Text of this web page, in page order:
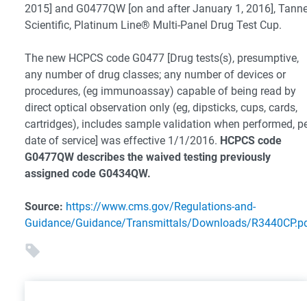
2015] and G0477QW [on and after January 1, 2016],
Scientific, Platinum Line® Multi-Panel Drug Test Cup.
The new HCPCS code G0477 [Drug tests(s), presumptive,
any number of drug classes; any number of devices or
procedures, (eg immunoassay) capable of being read by
direct optical observation only (eg, dipsticks, cups, cards,
cartridges), includes sample validation when performed,
date of service] was effective 1/1/2016. HCPCS code
G0477QW describes the waived testing previously
assigned code G0434QW.
Source: https://www.cms.gov/Regulations-and-
Guidance/Guidance/Transmittals/Downloads/